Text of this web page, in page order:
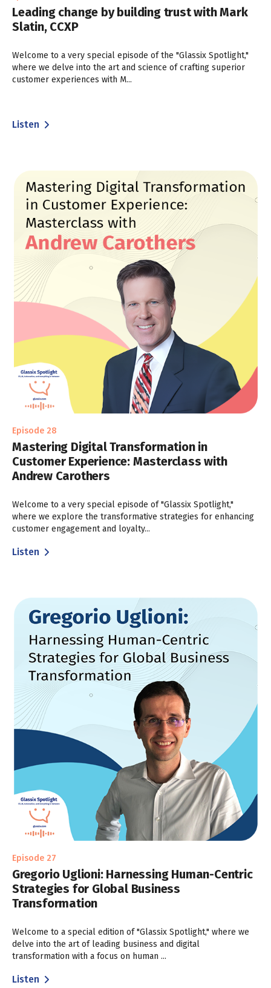
Leading change by building trust with Mark
Slatin, CCXP
Welcome to a very special episode of the "Glassix Spotlight,"
where we delve into the art and science of crafting superior
customer experiences with M...
Listen
Episode 28
Mastering Digital Transformation in
Customer Experience: Masterclass with
Andrew Carothers
Welcome to a very special episode of "Glassix Spotlight,"
where we explore the transformative strategies for enhancing
customer engagement and loyalty...
Listen
Episode 27
Gregorio Uglioni: Harnessing Human-Centric
Strategies for Global Business
Transformation
Welcome to a special edition of "Glassix Spotlight," where we
delve into the art of leading business and digital
transformation with a focus on human ...
Listen